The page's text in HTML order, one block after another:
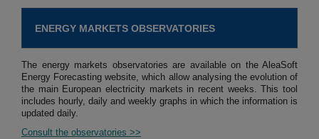
ENERGY MARKETS OBSERVATORIES
The energy markets observatories are available on the AleaSoft
Energy Forecasting website, which allow analysing the evolution of
the main European electricity markets in recent weeks. This tool
includes hourly, daily and weekly graphs in which the information is
updated daily.
Consult the observatories >>